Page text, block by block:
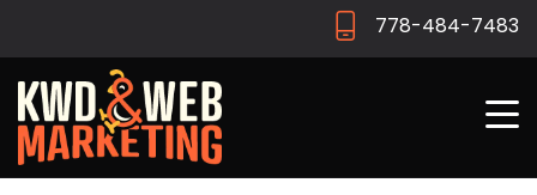
778-484-7483